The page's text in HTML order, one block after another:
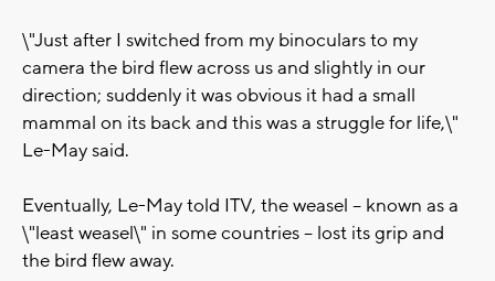
\"Just after I switched from my binoculars to my
camera the bird flew across us and slightly in our
direction; suddenly it was obvious it had a small
mammal on its back and this was a struggle for life,\"
Le-May said.
Eventually, Le-May told ITV, the weasel -- known as a
\"least weasel\" in some countries -- lost its grip and
the bird flew away.